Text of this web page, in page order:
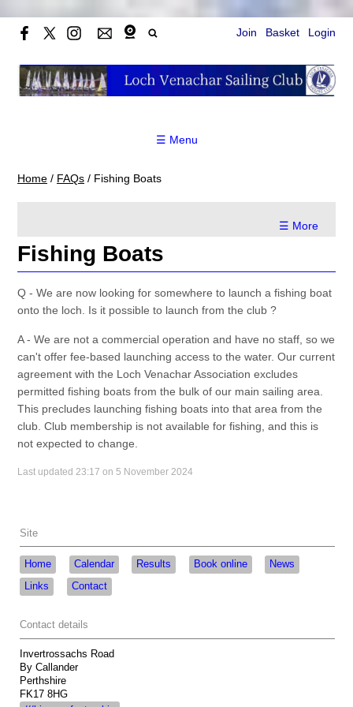
Join Basket Login
☰ Menu
Home / FAQs / Fishing Boats
☰ More
Fishing Boats
Q - We are now looking for somewhere to launch a fishing boat
onto the loch. Is it possible to launch from the club ?
A - We are not a commercial operation and have no staff, so we
can't offer fee-based launching access to the water. Our current
agreement with the Loch Venachar Association excludes
permitted fishing boats from the bulk of our main sailing area.
This precludes launching fishing boats into that area from the
club. Club membership is not available for fishing, and this is
not expected to change.
Last updated 23:17 on 5 November 2024
Site
Home Calendar Results Book online
News
Links
Contact
Contact details
Invertrossachs Road
By Callander
Perthshire
FK17 8HG